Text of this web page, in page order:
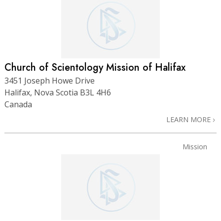
Church of Scientology Mission of Halifax
3451 Joseph Howe Drive
Halifax, Nova Scotia B3L 4H6
Canada
LEARN MORE
Mission